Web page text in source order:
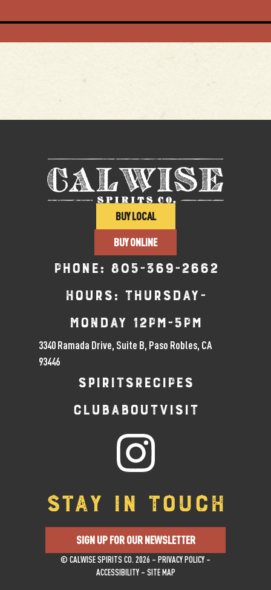
BUY LOCAL
BUY ONLINE
Phone: 805-369-2662
Hours: Thursday-
Monday 12pm-5pm
3340 Ramada Drive, Suite B, Paso Robles, CA
93446
SPIRITSRECIPES
CLUBABOUTVISIT
STAY IN TOUCH
SIGN UP FOR OUR NEWSLETTER
© CALWISE SPIRITS CO. 2026 – PRIVACY POLICY –
ACCESSIBILITY– SITE MAP